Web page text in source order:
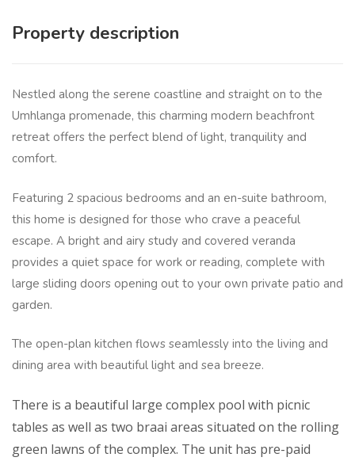
Property description
Nestled along the serene coastline and straight on to the
Umhlanga promenade, this charming modern beachfront
retreat offers the perfect blend of light, tranquility and
comfort.
Featuring 2 spacious bedrooms and an en-suite bathroom,
this home is designed for those who crave a peaceful
escape. A bright and airy study and covered veranda
provides a quiet space for work or reading, complete with
large sliding doors opening out to your own private patio and
garden.
The open-plan kitchen flows seamlessly into the living and
dining area with beautiful light and sea breeze.
There is a beautiful large complex pool with picnic
tables as well as two braai areas situated on the rolling
green lawns of the complex. The unit has pre-paid